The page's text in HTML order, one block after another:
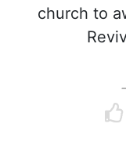
church to